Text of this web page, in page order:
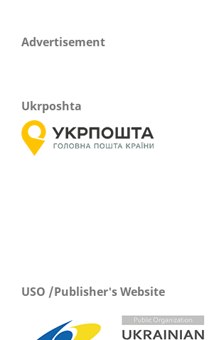
Advertisement
Ukrposhta
USO /Publisher's Website